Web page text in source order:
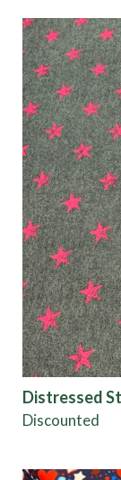
Performance
Collections
Origin
Distressed
Discounted